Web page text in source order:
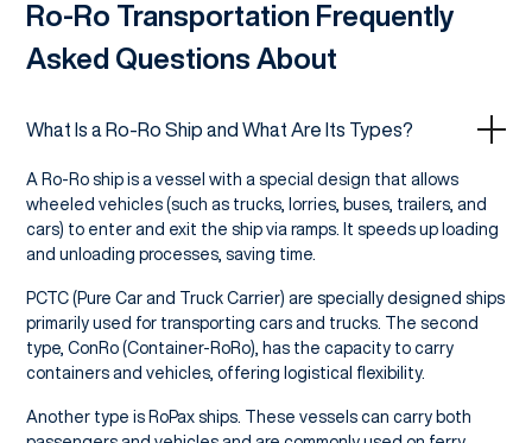
Ro-Ro Transportation Frequently
Asked Questions About
What Is a Ro-Ro Ship and What Are Its Types?
A Ro-Ro ship is a vessel with a special design that allows
wheeled vehicles (such as trucks, lorries, buses, trailers, and
cars) to enter and exit the ship via ramps. It speeds up loading
and unloading processes, saving time.
PCTC (Pure Car and Truck Carrier) are specially designed ships
primarily used for transporting cars and trucks. The second
type, ConRo (Container-RoRo), has the capacity to carry
containers and vehicles, offering logistical flexibility.
Another type is RoPax ships. These vessels can carry both